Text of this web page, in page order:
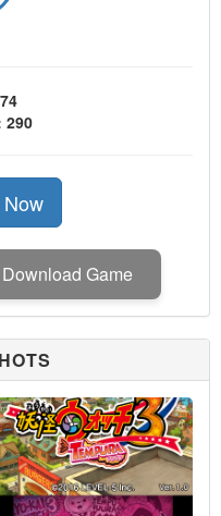
290
Download Game